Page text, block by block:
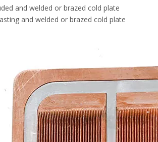
and welded or brazed cold plate
and welded or brazed cold plate